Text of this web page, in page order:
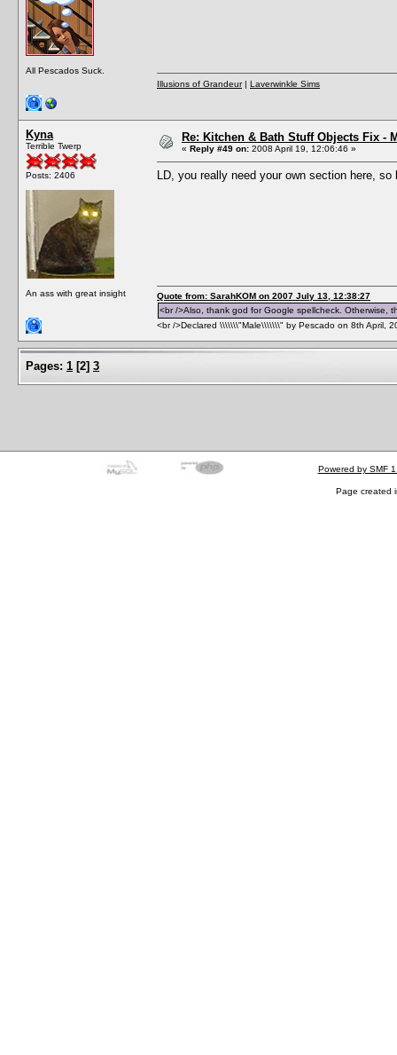
All Pescados Suck.
Illusions of Grandeur| Laverwinkle Sims
Kyna
Terrible Twerp
Posts: 2406
An ass with great insight
Re: Kitchen & Bath Stuff Objects Fix -
« Reply #49 on: 2008 April 19, 12:06:46 »
LD, you really need your own section here,
Quote from: SarahKOM on 2007 July 13, 12:38:27
<br />Also, thank god for Google spellcheck. Otherwise,
<br />Declared \\\\\\\"Male\\\\\\\" by Pescado on 8th April,
Pages: 1 [2] 3
Powered by SMF
Page created